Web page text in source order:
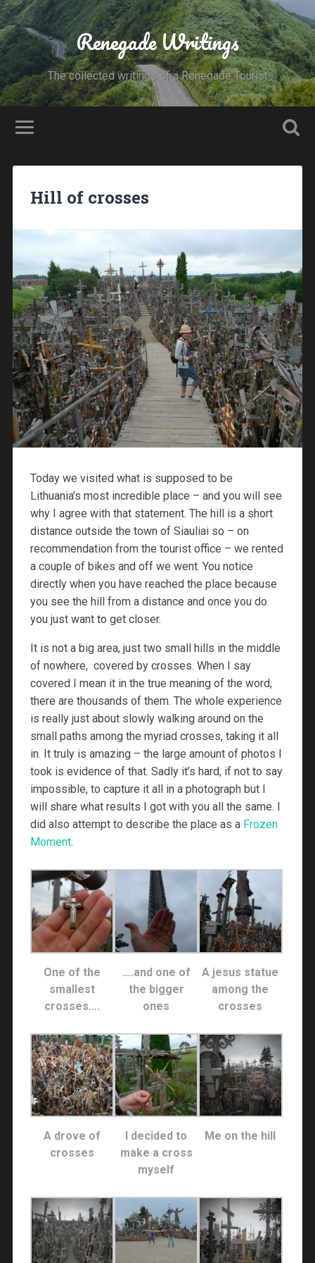
Renegade Writings
The collected writings of a Renegade Tourist
Hill of crosses
Today we visited what is supposed to be
Lithuania’s most incredible place – and you will see
why I agree with that statement. The hill is a short
distance outside the town of Siauliai so – on
recommendation from the tourist office – we rented
a couple of bikes and off we went. You notice
directly when you have reached the place because
you see the hill from a distance and once you do
you just want to get closer.
It is not a big area, just two small hills in the middle
of nowhere, covered by crosses. When I say
covered I mean it in the true meaning of the word,
there are thousands of them. The whole experience
is really just about slowly walking around on the
small paths among the myriad crosses, taking it all
in. It truly is amazing – the large amount of photos I
took is evidence of that. Sadly it’s hard, if not to say
impossible, to capture it all in a photograph but I
will share what results I got with you all the same. I
did also attempt to describe the place as a Frozen
Moment.
One of the
smallest
crosses….
….and one of
the bigger
ones
A jesus statue
among the
crosses
A drove of
crosses
I decided to
make a cross
myself
Me on the hill